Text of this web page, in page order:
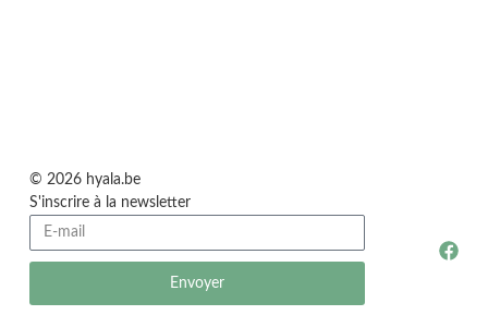
© 2026 hyala.be
S'inscrire à la newsletter
Envoyer